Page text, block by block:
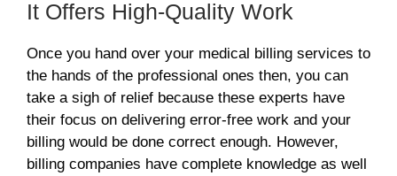
It Offers High-Quality Work
Once you hand over your medical billing services to
the hands of the professional ones then, you can
take a sigh of relief because these experts have
their focus on delivering error-free work and your
billing would be done correct enough. However,
billing companies have complete knowledge as well